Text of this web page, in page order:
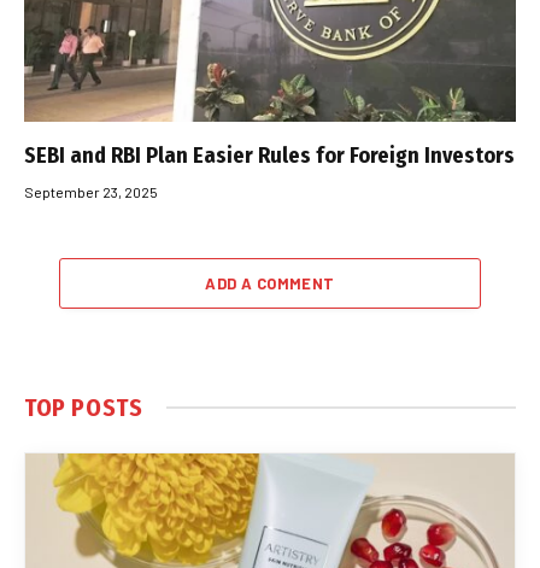
SEBI and RBI Plan Easier Rules for Foreign Investors
September 23, 2025
ADD A COMMENT
TOP POSTS